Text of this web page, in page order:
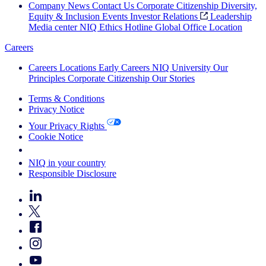
Company News Contact Us Corporate Citizenship Diversity,
Equity & Inclusion Events Investor Relations
Leadership
Media center NIQ Ethics Hotline Global Office Location
Careers
Careers Locations Early Careers NIQ University Our
Principles Corporate Citizenship Our Stories
Terms & Conditions
Privacy Notice
Your Privacy Rights
Cookie Notice
NIQ in your country
Responsible Disclosure